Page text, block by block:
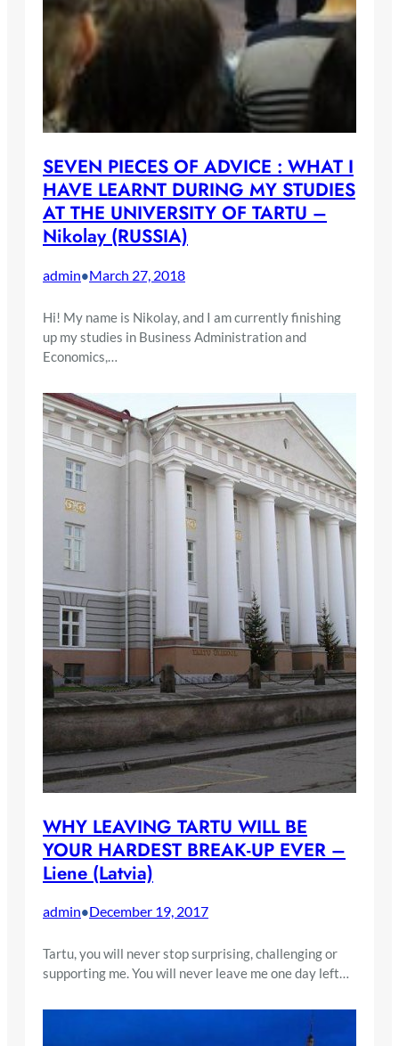
SEVEN PIECES OF ADVICE : WHAT I
HAVE LEARNT DURING MY STUDIES
AT THE UNIVERSITY OF TARTU –
Nikolay (RUSSIA)
admin•March 27, 2018
Hi! My name is Nikolay, and I am currently finishing
up my studies in Business Administration and
Economics,…
WHY LEAVING TARTU WILL BE
YOUR HARDEST BREAK-UP EVER –
Liene (Latvia)
admin•December 19, 2017
Tartu, you will never stop surprising, challenging or
supporting me. You will never leave me one day left…